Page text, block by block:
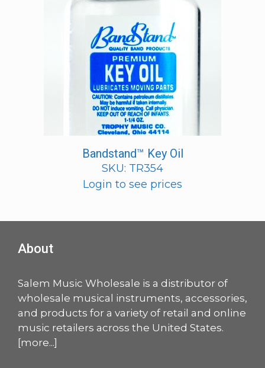
Bandstand™ Key Oil
SKU: TR354
Login to see prices
About
Salem Music Wholesale is a distributor of
wholesale musical instruments, accessories,
and products for a variety of retail and online
music retailers across the United States.
[more...]